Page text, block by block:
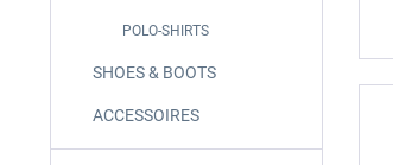
POLO-SHIRTS
SHOES & BOOTS
ACCESSOIRES